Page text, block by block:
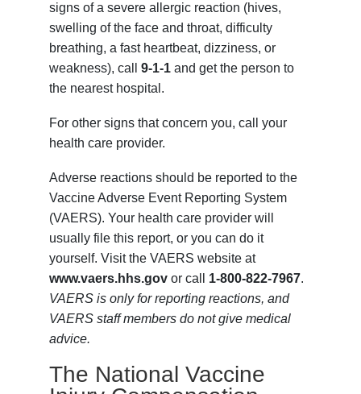
signs of a severe allergic reaction (hives,
swelling of the face and throat, difficulty
breathing, a fast heartbeat, dizziness, or
weakness), call9-1-1 and get the person to
the nearest hospital.
For other signs that concern you, call your
health care provider.
Adverse reactions should be reported to the
Vaccine Adverse Event Reporting System
(VAERS). Your health care provider will
usually file this report, or you can do it
yourself. Visit the VAERS website at
www.vaers.hhs.gov or call 1-800-822-7967.
VAERS is only for reporting reactions, and
VAERS staff members do not give medical
advice.
The National Vaccine